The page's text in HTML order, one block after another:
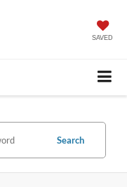
SAVED
Search